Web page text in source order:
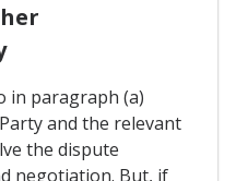
in paragraph (a)
and the relevant
the dispute
negotiation. But, if